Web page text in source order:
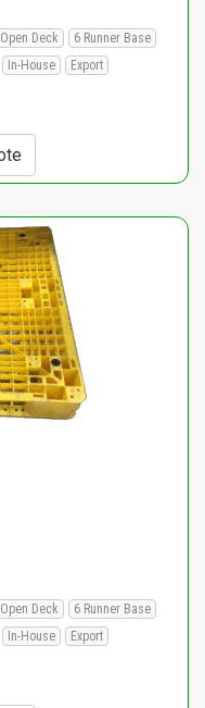
Open Deck
6 Runner Base
In-House Export
Open Deck
6 Runner Base
In-House Export